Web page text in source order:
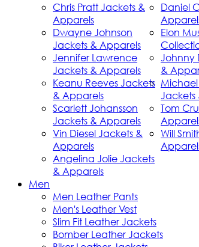
Chris Pratt Jackets &
Apparels
Daniel
Dwayne Johnson
Jackets & Apparels
Elon
Jennifer Lawrence
Jackets & Apparels
Johnny
&
Keanu Reeves Jackets
& Apparels
Jackets
Scarlett Johansson
Jackets & Apparels
Tom
Vin Diesel Jackets &
Apparels
Will
Angelina Jolie Jackets
& Apparels
Men
Men Leather Pants
Men's Leather Vest
Slim Fit Leather Jackets
Bomber Leather Jackets